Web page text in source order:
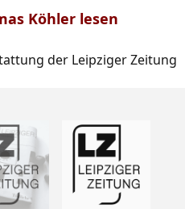
Köhler lesen
der Leipziger Zeitung